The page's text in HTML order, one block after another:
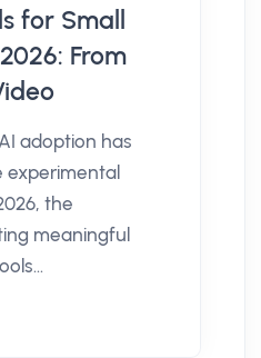
for Small
From
adoption has
experimental
the
meaningful